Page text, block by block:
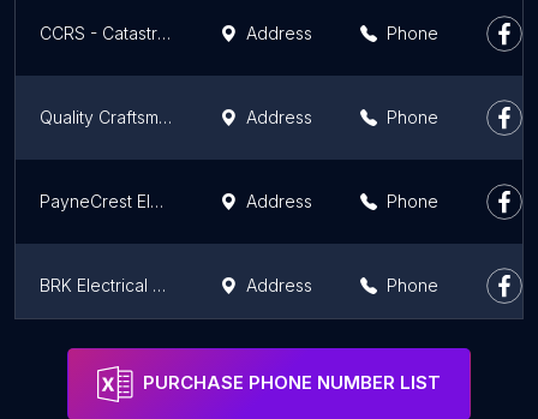
CCRS - Catastrophe Control Restoration Services Address Phone
Quality Craftsmanship Contractors & Development LLC Address Phone
PayneCrest Electric Prefab Address Phone
BRK Electrical Contractors, LLC Address Phone
PURCHASE PHONE NUMBER LIST